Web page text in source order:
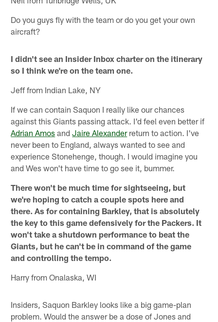
Do you guys fly with the team or do you get your own
aircraft?
I didn't see an Insider Inbox charter on the itinerary
so I think we're on the team one.
Jeff from Indian Lake, NY
If we can contain Saquon I really like our chances
against this Giants passing attack. I'd feel even better if
Adrian Amos andJaire Alexanderreturn to action. I've
never been to England, always wanted to see and
experience Stonehenge, though. I would imagine you
and Wes won't have time to go see it, bummer.
There won't be much time for sightseeing, but
we're hoping to catch a couple spots here and
there. As for containing Barkley, that is absolutely
the key to this game defensively for the Packers. It
won't take a shutdown performance to beat the
Giants, but he can't be in command of the game
and controlling the tempo.
Harry from Onalaska, WI
Insiders, Saquon Barkley looks like a big game-plan
problem. Would the answer be a dose of Jones and